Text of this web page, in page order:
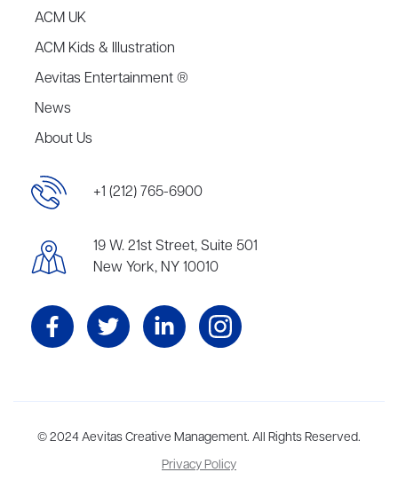
ACM UK
ACM Kids & Illustration
Aevitas Entertainment ®
News
About Us
+1 (212) 765-6900
19 W. 21st Street, Suite 501
New York, NY 10010
Aevitas Creative is a full-service literary agency,home to more
than thirty agents in New York, Boston, Washington DC, Los Angeles,
and London, representing scores of award-winning authors,
© 2024 Aevitas Creative Management. All Rights Reserved.
Privacy Policy